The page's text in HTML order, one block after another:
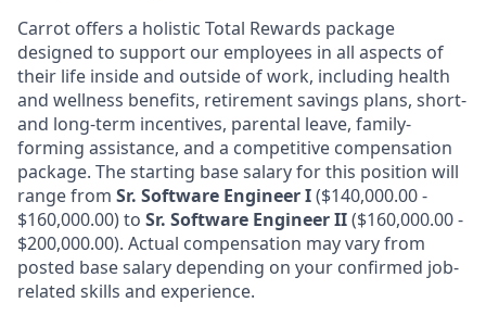
Carrot offers a holistic Total Rewards package
designed to support our employees in all aspects of
their life inside and outside of work, including health
and wellness benefits, retirement savings plans, short-
and long-term incentives, parental leave, family-
forming assistance, and a competitive compensation
package. The starting base salary for this position will
range from Sr. Software Engineer I($140,000.00 -
$160,000.00) to Sr. Software Engineer II($160,000.00 -
$200,000.00). Actual compensation may vary from
posted base salary depending on your confirmed job-
related skills and experience.